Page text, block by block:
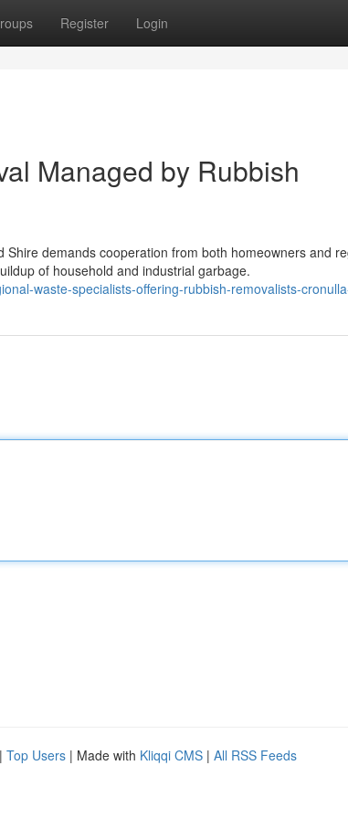
Register Login
Managed by Rubbish
demands cooperation from both homeowners and
of household and industrial garbage.
waste-specialists-offering-rubbish-removalists-
| Top Users | Made with Kliqqi CMS | All RSS Feeds